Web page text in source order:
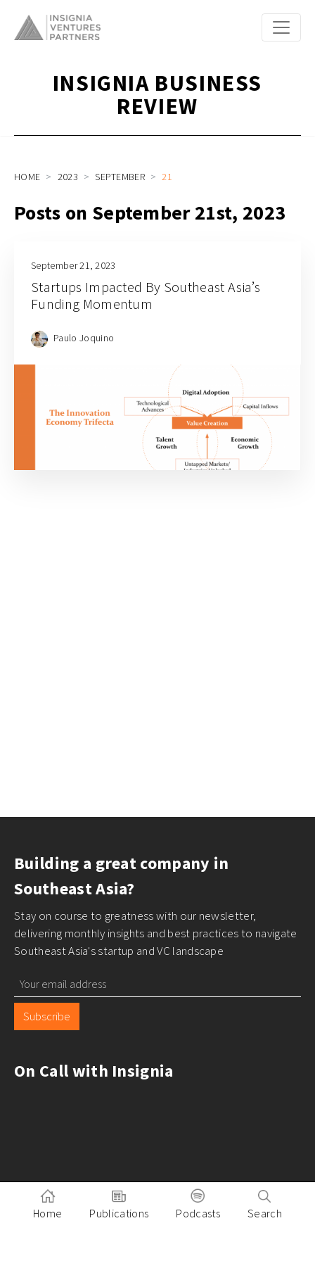
INSIGNIA BUSINESS
REVIEW
HOME 2023 SEPTEMBER 21
Posts on September 21st, 2023
September 21, 2023
Startups Impacted By Southeast Asia’s
Funding Momentum
Paulo Joquino
Building a great company in
Southeast Asia?
Stay on course to greatness with our newsletter,
delivering monthly insights and best practices to navigate
Southeast Asia's startup and VC landscape
Subscribe
On Call with Insignia
Home Publications Podcasts Search